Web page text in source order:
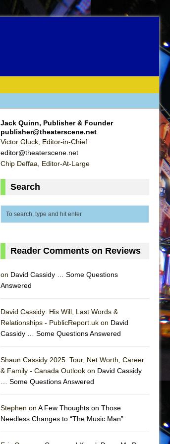
Jack Quinn, Publisher & Founder
publisher@theaterscene.net
Victor Gluck, Editor-in-Chief
editor@theaterscene.net
Chip Deffaa, Editor-At-Large
Search
Reader Comments on Reviews
on David Cassidy … Some Questions
Answered
David Cassidy: His Will, Last Words &
Relationships - PublicReport.uk on David
Cassidy … Some Questions Answered
Shaun Cassidy 2025: Tour, Net Worth, Career
& Family - Canada Outlook on David Cassidy
… Some Questions Answered
Stephen on A Few Thoughts on Those
Needless Changes to “The Music Man”